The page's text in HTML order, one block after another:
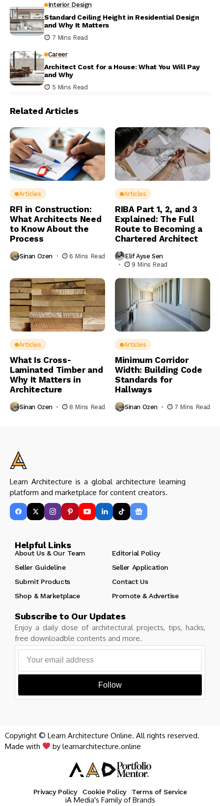
Interior Design
Standard Ceiling Height in Residential Design
and Why It Matters
7 Mins Read
Career
Architect Cost for a House: What You Will Pay
and Why
5 Mins Read
Related Articles
Articles
RFI in Construction:
What Architects Need
to Know About the
Process
Sinan Ozen 6 Mins Read
Articles
RIBA Part 1, 2, and 3
Explained: The Full
Route to Becoming a
Chartered Architect
Elif Ayse Sen
9 Mins Read
Articles
What Is Cross-
Laminated Timber and
Why It Matters in
Architecture
Sinan Ozen 8 Mins Read
Articles
Minimum Corridor
Width: Building Code
Standards for
Hallways
Sinan Ozen 7 Mins Read
Learn Architecture is a global architecture learning
platform and marketplace for content creators.
Helpful Links
About Us & Our Team
Editorial Policy
Seller Guideline
Seller Application
Submit Products
Contact Us
Shop & Marketplace
Promote & Advertise
Subscribe to Our Updates
Enjoy a daily dose of architectural projects, tips, hacks,
free downloadble contents and more.
Follow
Copyright © Learn Architecture Online. All rights reserved.
Made with
by learnarchitecture.online
Privacy Policy Cookie Policy Terms of Service
iA Media's Family of Brands